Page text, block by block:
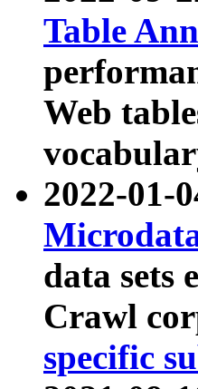
Table
Web
2022-01-
data sets
Crawl
specific